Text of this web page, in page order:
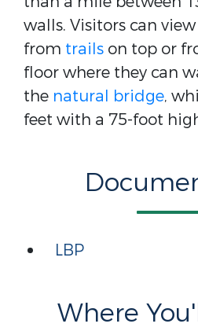
walls. Visitors can
from trails on top or
floor where they can
the natural bridge,
feet with a 75-foot
LBP
Where